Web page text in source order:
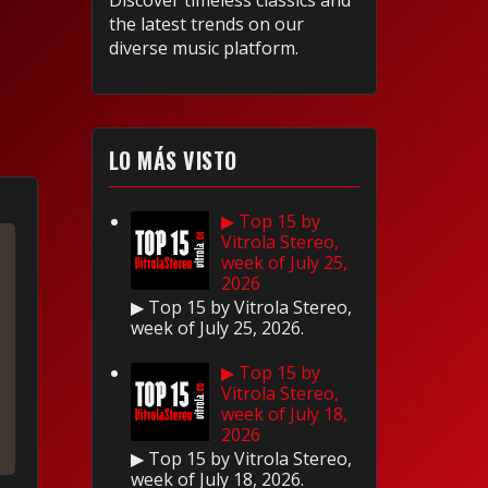
the latest trends on our
diverse music platform.
LO MÁS VISTO
▶ Top 15 by
Vitrola Stereo,
week of July 25,
2026
▶ Top 15 by Vitrola Stereo,
week of July 25, 2026.
▶ Top 15 by
Vitrola Stereo,
week of July 18,
2026
▶ Top 15 by Vitrola Stereo,
week of July 18, 2026.